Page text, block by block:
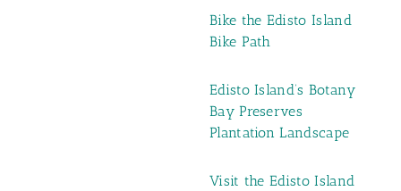
Bike the Edisto Island
Bike Path
Edisto Island’s Botany
Bay Preserves
Plantation Landscape
Visit the Edisto Island